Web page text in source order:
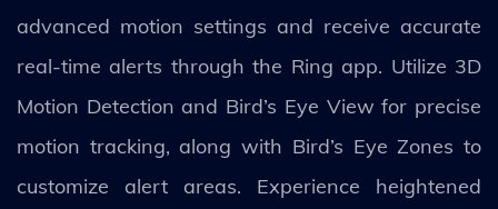
advanced motion settings and receive accurate
real-time alerts through the Ring app. Utilize 3D
Motion Detection and Bird’s Eye View for precise
motion tracking, along with Bird’s Eye Zones to
customize alert areas. Experience heightened